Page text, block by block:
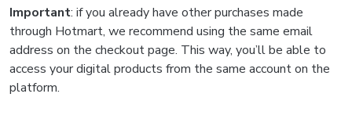
Important: if you already have other purchases made
through Hotmart, we recommend using the same email
address on the checkout page. This way, you’ll be able to
access your digital products from the same account on the
platform.